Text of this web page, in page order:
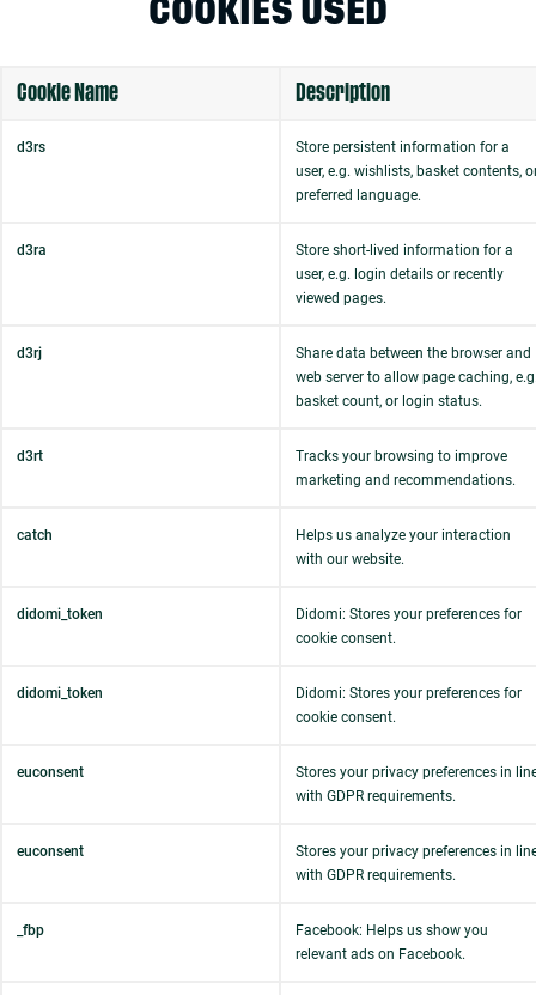
COOKIES USED
Cookie Name Description
d3rs
Store persistent information for a
user, e.g. wishlists, basket contents,
preferred language.
d3ra
Store short-lived information for a
user, e.g. login details or recently
viewed pages.
d3rj
Share data between the browser and
web server to allow page caching,
basket count, or login status.
d3rt
Tracks your browsing to improve
marketing and recommendations.
catch
Helps us analyze your interaction
with our website.
didomi_token
Didomi: Stores your preferences for
cookie consent.
didomi_token
Didomi: Stores your preferences for
cookie consent.
euconsent
Stores your privacy preferences in
with GDPR requirements.
euconsent
Stores your privacy preferences in
with GDPR requirements.
_fbp
Facebook: Helps us show you
relevant ads on Facebook.